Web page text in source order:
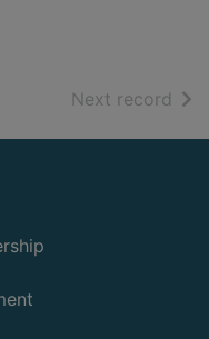
Next record of